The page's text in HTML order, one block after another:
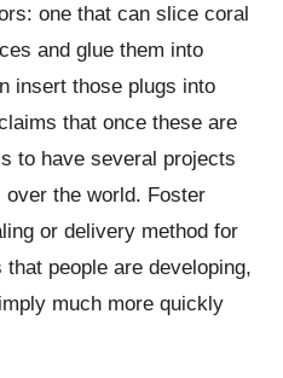
one that can slice coral
and glue them into
insert those plugs into
that once these are
to have several projects
the world. Foster
or delivery method for
people are developing,
much more quickly